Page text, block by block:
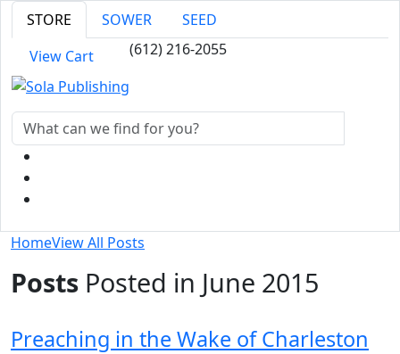
STORE SOWER
SEED
View Cart
(612) 216-2055
HomeView All Posts
Posts Posted in June 2015
Preaching in the Wake of Charleston